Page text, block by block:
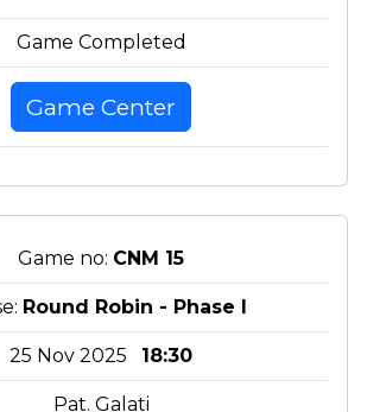
Game Completed
Game Center
Game no: CNM 15
Round Robin - Phase I
25 Nov 2025 18:30
Pat. Galati